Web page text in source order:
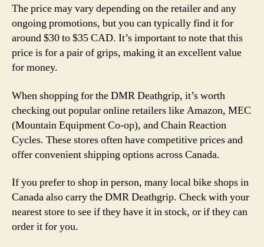
The price may vary depending on the retailer and any
ongoing promotions, but you can typically find it for
around $30 to $35 CAD. It’s important to note that this
price is for a pair of grips, making it an excellent value
for money.
When shopping for the DMR Deathgrip, it’s worth
checking out popular online retailers like Amazon, MEC
(Mountain Equipment Co-op), and Chain Reaction
Cycles. These stores often have competitive prices and
offer convenient shipping options across Canada.
If you prefer to shop in person, many local bike shops in
Canada also carry the DMR Deathgrip. Check with your
nearest store to see if they have it in stock, or if they can
order it for you.